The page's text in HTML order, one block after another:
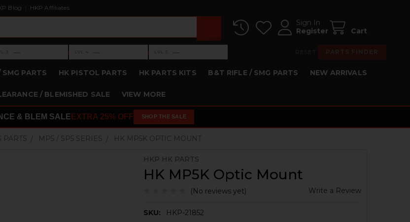
Blog HKP Affiliates
Sign In
Register
Cart
3: —
— ›Level 4: —
— ›Level 5: —
—
SMG PARTS HK PISTOL PARTS HK PARTS KITS B&T RIFLE / SMG PARTS NEW ARRIVALS
/ BLEMISHED SALE VIEW MORE
& BLEM SALE EXTRA 25% OFF SHOP THE SALE
PARTS MP5 / SP5 SERIES HK MP5K OPTIC MOUNT
HKP HK PARTS
HK MP5K Optic Mount
(No reviews yet) Write a Review
SKU: HKP-21852